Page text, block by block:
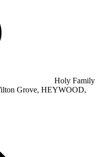
Holy Family
Grove, HEYWOOD,